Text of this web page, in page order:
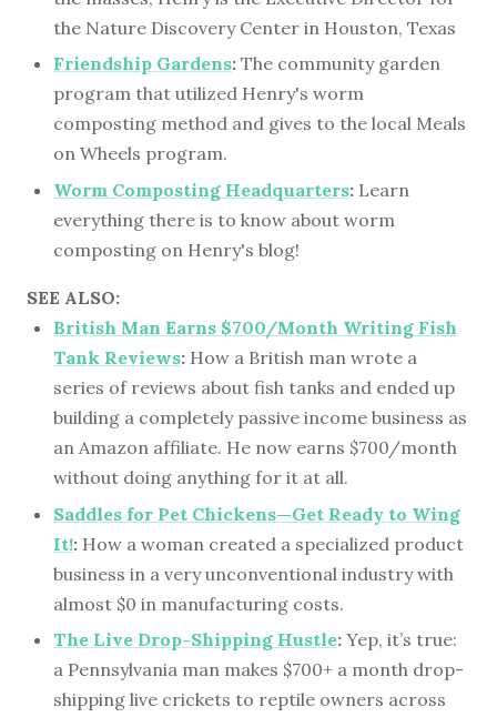
the Nature Discovery Center in Houston, Texas
Friendship Gardens: The community garden
program that utilized Henry's worm
composting method and gives to the local Meals
on Wheels program.
Worm Composting Headquarters: Learn
everything there is to know about worm
composting on Henry's blog!
SEE ALSO:
British Man Earns $700/Month Writing Fish
Tank Reviews: How a British man wrote a
series of reviews about fish tanks and ended up
building a completely passive income business as
an Amazon affiliate. He now earns $700/month
without doing anything for it at all.
Saddles for Pet Chickens—Get Ready to Wing
It!: How a woman created a specialized product
business in a very unconventional industry with
almost $0 in manufacturing costs.
The Live Drop-Shipping Hustle: Yep, it’s true:
a Pennsylvania man makes $700+ a month drop-
shipping live crickets to reptile owners across